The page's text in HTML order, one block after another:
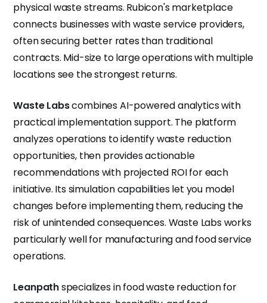
physical waste streams. Rubicon's marketplace
connects businesses with waste service providers,
often securing better rates than traditional
contracts. Mid-size to large operations with multiple
locations see the strongest returns.
Waste Labscombines AI-powered analytics with
practical implementation support. The platform
analyzes operations to identify waste reduction
opportunities, then provides actionable
recommendations with projected ROI for each
initiative. Its simulation capabilities let you model
changes before implementing them, reducing the
risk of unintended consequences. Waste Labs works
particularly well for manufacturing and food service
operations.
Leanpathspecializes in food waste reduction for